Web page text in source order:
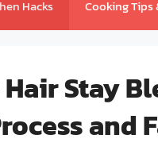
Hacks Cooking Tips
Stay
and